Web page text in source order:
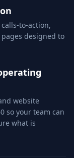
to-action,
designed to
website
so your team can
what is